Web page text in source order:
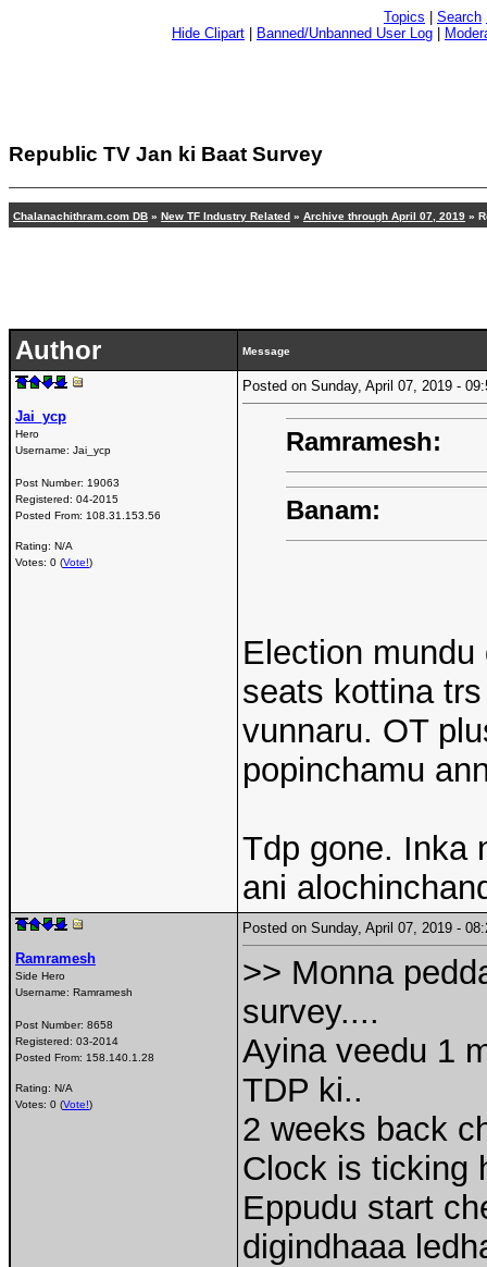
Topics Search
Hide Clipart
Banned/Unbanned User Log
Republic TV Jan ki Baat Survey
Chalanachithram.com DB » New TF Industry Related » Archive through April 07, 2019 »
Author Message
Jai_ycp
Hero
Username: Jai_ycp
Post Number: 19063
Registered: 04-2015
Posted From: 108.31.153.56
Rating: N/A
Votes: 0 (Vote!)
Posted on Sunday, April 07, 2019 -
Ramramesh:
Banam:
Election
seats kottina
vunnaru. OT
popinchamu
Tdp gone. Inka
ani
Ramramesh
Side Hero
Username: Ramramesh
Post Number: 8658
Registered: 03-2014
Posted From: 158.140.1.28
Rating: N/A
Votes: 0 (Vote!)
Posted on Sunday, April 07, 2019 -
>> Monna
survey....
Ayina veedu 1
TDP ki..
2 weeks back
Clock is ticking
Eppudu start
digindhaaa